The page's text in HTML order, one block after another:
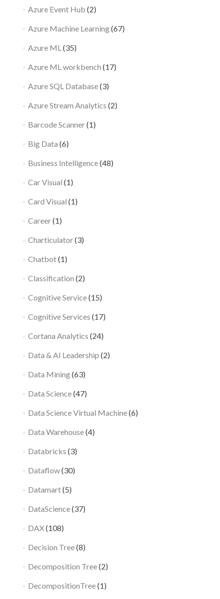
Azure Event Hub (2)
Azure Machine Learning(67)
Azure ML(35)
Azure ML workbench (17)
Azure SQL Database(3)
Azure Stream Analytics (2)
Barcode Scanner(1)
Big Data (6)
Business Intelligence(48)
Car Visual (1)
Card Visual (1)
Career(1)
Charticulator(3)
Chatbot(1)
Classification (2)
Cognitive Service(15)
Cognitive Services (17)
Cortana Analytics (24)
Data & AI Leadership (2)
Data Mining(63)
Data Science(47)
Data Science Virtual Machine(6)
Data Warehouse(4)
Databricks (3)
Dataflow(30)
Datamart(5)
DataScience(37)
DAX(108)
Decision Tree(8)
Decomposition Tree(2)
DecompositionTree(1)